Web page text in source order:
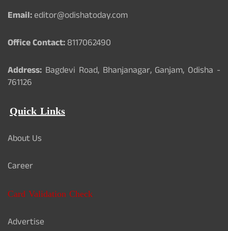
Email:editor@odishatoday.com
Office Contact:8117062490
Address: Bagdevi Road, Bhanjanagar, Ganjam, Odisha -
761126
Quick Links
About Us
Career
Card Validation Check
Advertise